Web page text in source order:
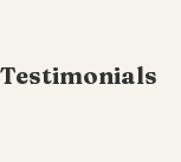
Testimonials